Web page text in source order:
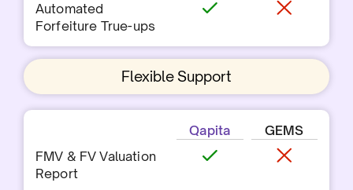
Automated
Forfeiture True-ups
Flexible Support
Qapita
GEMS
FMV & FV Valuation
Report